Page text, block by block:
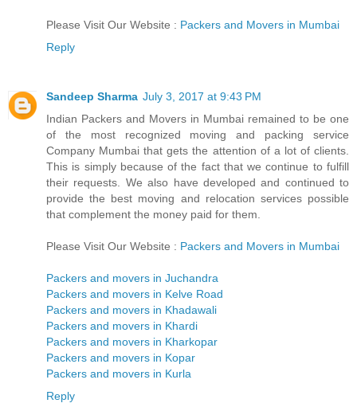
Please Visit Our Website : Packers and Movers in Mumbai
Reply
Sandeep Sharma July 3, 2017 at 9:43 PM
Indian Packers and Movers in Mumbai remained to be one
of the most recognized moving and packing service
Company Mumbai that gets the attention of a lot of clients.
This is simply because of the fact that we continue to fulfill
their requests. We also have developed and continued to
provide the best moving and relocation services possible
that complement the money paid for them.
Please Visit Our Website : Packers and Movers in Mumbai
Packers and movers in Juchandra
Packers and movers in Kelve Road
Packers and movers in Khadawali
Packers and movers in Khardi
Packers and movers in Kharkopar
Packers and movers in Kopar
Packers and movers in Kurla
Reply